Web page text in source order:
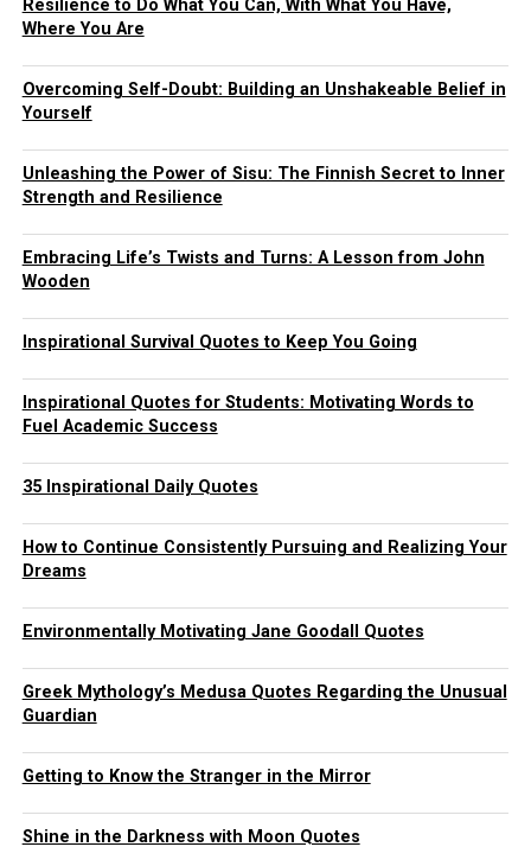
Resilience to Do What You Can, With What You Have,
Where You Are
Overcoming Self-Doubt: Building an Unshakeable Belief in
Yourself
Unleashing the Power of Sisu: The Finnish Secret to Inner
Strength and Resilience
Embracing Life’s Twists and Turns: A Lesson from John
Wooden
Inspirational Survival Quotes to Keep You Going
Inspirational Quotes for Students: Motivating Words to
Fuel Academic Success
35 Inspirational Daily Quotes
How to Continue Consistently Pursuing and Realizing Your
Dreams
Environmentally Motivating Jane Goodall Quotes
Greek Mythology’s Medusa Quotes Regarding the Unusual
Guardian
Getting to Know the Stranger in the Mirror
Shine in the Darkness with Moon Quotes